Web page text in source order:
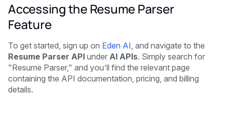
Accessing the Resume Parser
Feature
To get started, sign up on Eden AI, and navigate to the
Resume Parser API under AI APIs. Simply search for
"Resume Parser," and you’ll find the relevant page
containing the API documentation, pricing, and billing
details.